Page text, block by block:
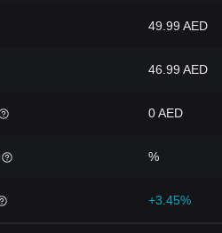
49.99 AED
46.99 AED
0 AED
%
+3.45%